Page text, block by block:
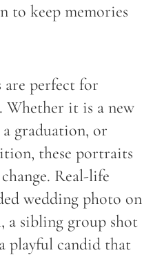
to keep memories
perfect for
Whether it is a new
graduation, or
these portraits
Real-life
wedding photo on
a sibling group shot
playful candid that